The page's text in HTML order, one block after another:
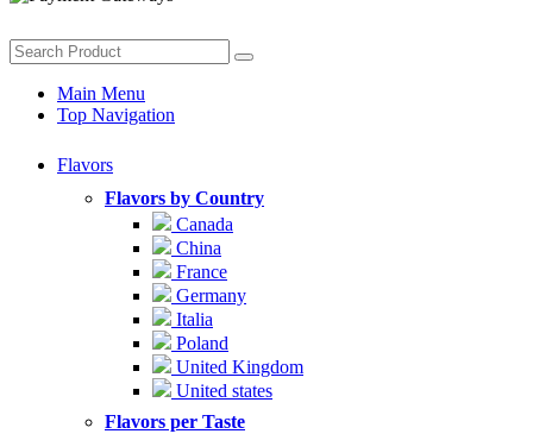
Main Menu
Top Navigation
Flavors
Flavors by Country
Canada
China
France
Germany
Italia
Poland
United Kingdom
United states
Flavors per Taste